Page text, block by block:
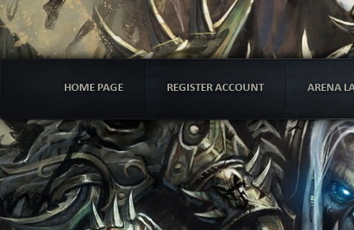
HOME PAGE REGISTER ACCOUNT ARENA